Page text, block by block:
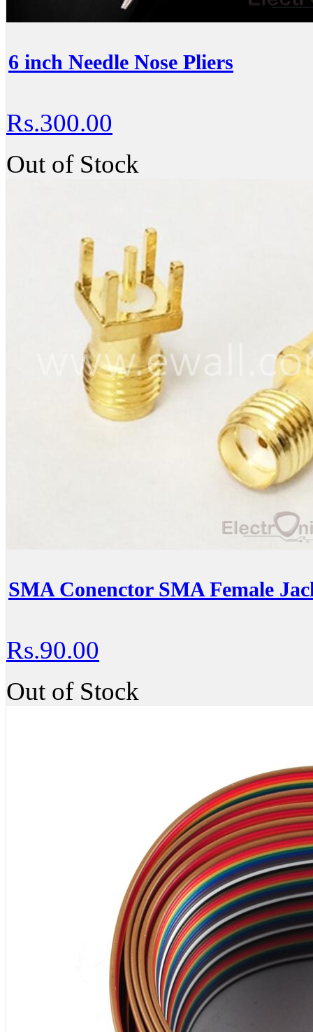
6 inch Needle Nose Pliers
Rs.300.00
Out of Stock
SMA Conenctor SMA Female
Rs.90.00
Out of Stock